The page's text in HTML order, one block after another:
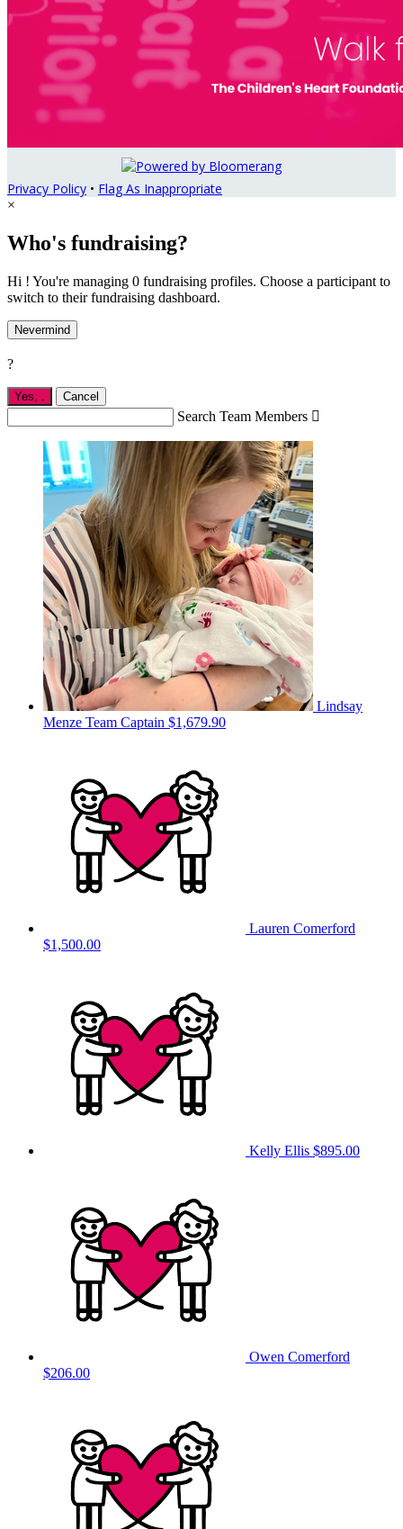
Privacy Policy • Flag As Inappropriate
×
Who's fundraising?
Hi ! You're managing 0 fundraising profiles. Choose a participant to
switch to their fundraising dashboard.
Nevermind
?
Yes, Cancel
Search Team Members 
Lindsay
Menze Team Captain $1,679.90
Lauren Comerford
$1,500.00
Kelly Ellis $895.00
Owen Comerford
$206.00